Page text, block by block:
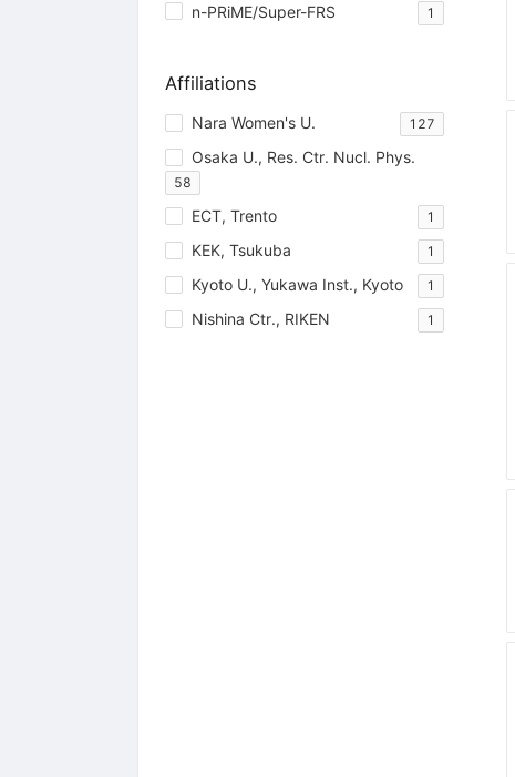
n-PRiME/Super-FRS 1
Affiliations
Nara Women's U. 127
Osaka U., Res. Ctr. Nucl. Phys.
58
ECT, Trento 1
KEK, Tsukuba 1
Kyoto U., Yukawa Inst., Kyoto 1
Nishina Ctr., RIKEN 1